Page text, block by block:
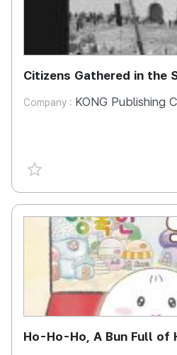
Citizens Gathered in the
Company : KONG Publishing
favorite {spanVal}
Ho-Ho-Ho, A Bun Full of